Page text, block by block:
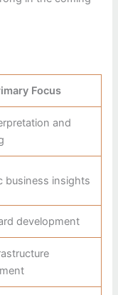
Focus
and
business insights
development